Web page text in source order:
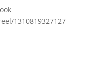
1310819327127